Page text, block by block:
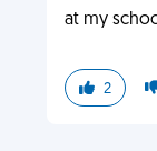
at my
2